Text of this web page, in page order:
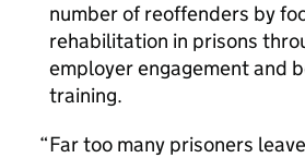
number of reoffenders by
rehabilitation in prisons
employer engagement and
training.
Far too many prisoners